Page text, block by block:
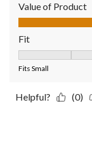
Value of Product
Value of Product,
Fit
Fits Small
Helpful? (0)